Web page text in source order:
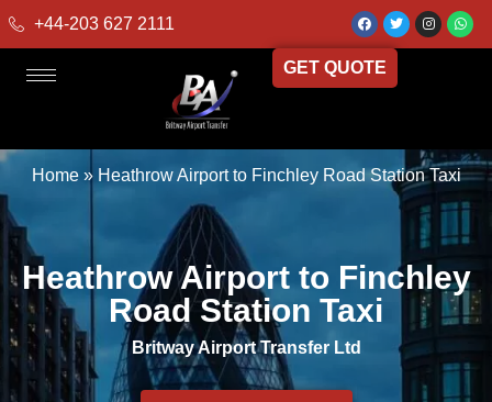
+44-203 627 2111
GET QUOTE
Home» Heathrow Airport to Finchley Road Station Taxi
Heathrow Airport to Finchley
Road Station Taxi
Britway Airport Transfer Ltd